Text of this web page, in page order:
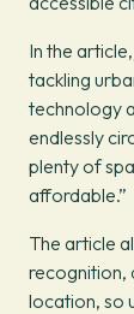
In the
tackling
technology
endlessly
plenty of
affordable.”
The article
recognition,
location, so